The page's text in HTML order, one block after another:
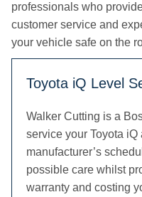
professionals who
customer service and
your vehicle safe on the
Toyota iQ Level
Walker Cutting is a
service your Toyota iQ
manufacturer’s
possible care whilst
warranty and costing